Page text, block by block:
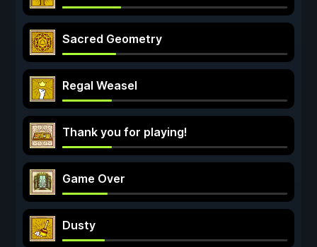
Sacred Geometry
Regal Weasel
Thank you for playing!
Game Over
Dusty